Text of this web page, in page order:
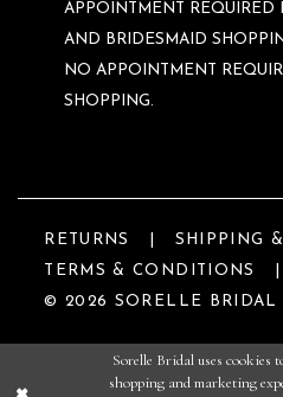
APPOINTMENT REQUIRED
AND BRIDESMAID
NO APPOINTMENT
SHOPPING.
RETURNS
SHIPPING
TERMS & CONDITIONS
© 2026 SORELLE BRIDAL
Sorelle Bridal uses cookies
shopping and marketing